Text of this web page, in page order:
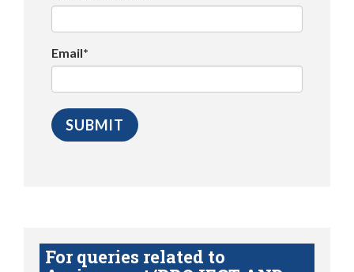
Email*
For queries related to